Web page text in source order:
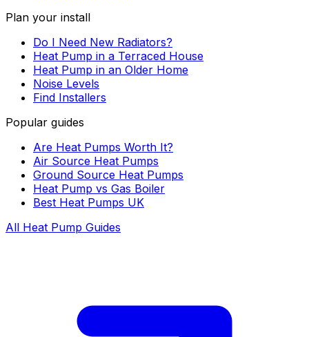
Plan your install
Do I Need New Radiators?
Heat Pump in a Terraced House
Heat Pump in an Older Home
Noise Levels
Find Installers
Popular guides
Are Heat Pumps Worth It?
Air Source Heat Pumps
Ground Source Heat Pumps
Heat Pump vs Gas Boiler
Best Heat Pumps UK
All Heat Pump Guides